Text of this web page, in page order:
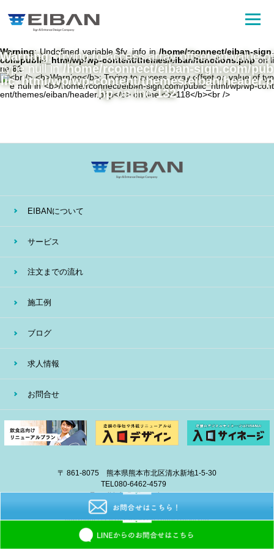
Warning: Undefined variable $fv_info in/home/rconnect/eiban-sign.
com/public_html/wp/wp-content/themes/eiban/functions.phpon li
ne81
Warning: Trying to access array offset on value of
type null in /home/rconnect/eiban-sign.com/pub
lic_html/wp/wp-content/themes/eiban/header.p
hpon line132
EIBANについて
サービス
注文までの流れ
施工例
ブログ
求人情報
お問合せ
〒 861-8075 熊本県熊本市北区清水新地1-5-30
TEL080-6462-4579
E-mailinfo@eiban-sign.com
copyright © 2018 EIBAN All Right Reserved